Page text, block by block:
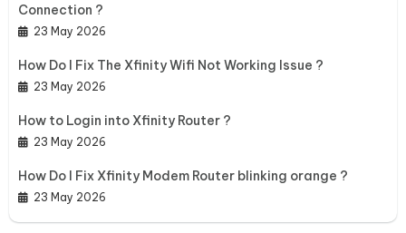
Connection ?
23 May 2026
How Do I Fix The Xfinity Wifi Not Working Issue ?
23 May 2026
How to Login into Xfinity Router ?
23 May 2026
How Do I Fix Xfinity Modem Router blinking orange ?
23 May 2026